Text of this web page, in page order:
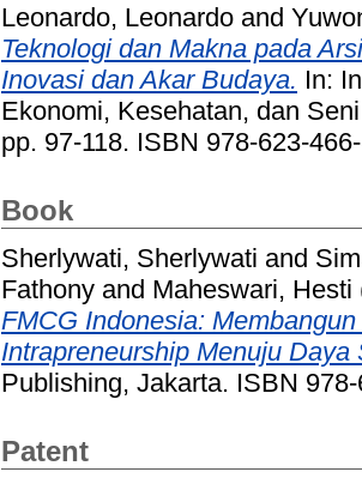
Leonardo, Leonardo and
Teknologi dan Makna pada
Inovasi dan Akar Budaya. In:
Ekonomi, Kesehatan, dan
pp. 97-118. ISBN 978-623-
Book
Sherlywati, Sherlywati and
Fathony and Maheswari, Hesti
FMCG Indonesia:
Intrapreneurship Menuju Daya
Publishing, Jakarta. ISBN
Patent